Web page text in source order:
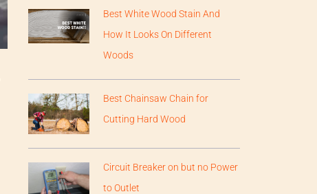
Best White Wood Stain And
How It Looks On Different
Woods
Best Chainsaw Chain for
Cutting Hard Wood
Circuit Breaker on but no Power
to Outlet